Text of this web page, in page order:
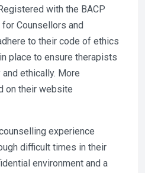
with the BACP
Counsellors and
to their code of ethics
place to ensure therapists
ethically. More
on their website
experience
difficult times in their
environment and a